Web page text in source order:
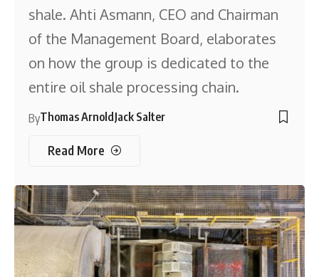
shale. Ahti Asmann, CEO and Chairman
of the Management Board, elaborates
on how the group is dedicated to the
entire oil shale processing chain.
ByThomas ArnoldJack Salter
Read More